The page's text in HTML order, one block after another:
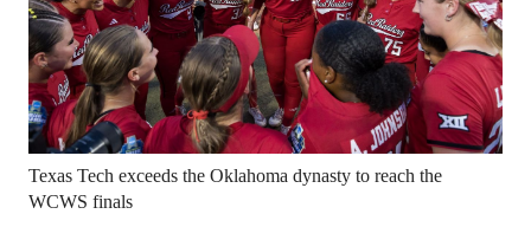
Texas Tech exceeds the Oklahoma dynasty to reach the
WCWS finals